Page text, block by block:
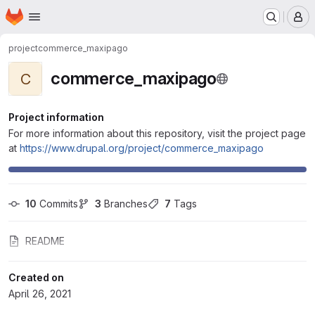
Skip to main content
Homepage
projectcommerce_maxipago
C commerce_maxipago
Project information
For more information about this repository, visit the project page
at https://www.drupal.org/project/commerce_maxipago
10 Commits 3 Branches 7 Tags
README
Created on
April 26, 2021